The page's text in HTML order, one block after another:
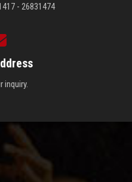
- 26831474
inquiry.